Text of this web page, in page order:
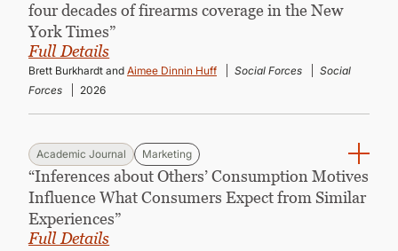
four decades of firearms coverage in the New
York Times”
Full Details
Brett Burkhardt and Aimee Dinnin Huff Social Forces
Social
Forces
2026
Academic Journal Marketing
“Inferences about Others’ Consumption Motives
Influence What Consumers Expect from Similar
Experiences”
Full Details